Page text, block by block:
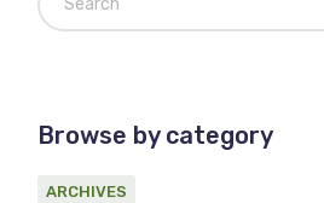
Browse by category
ARCHIVES